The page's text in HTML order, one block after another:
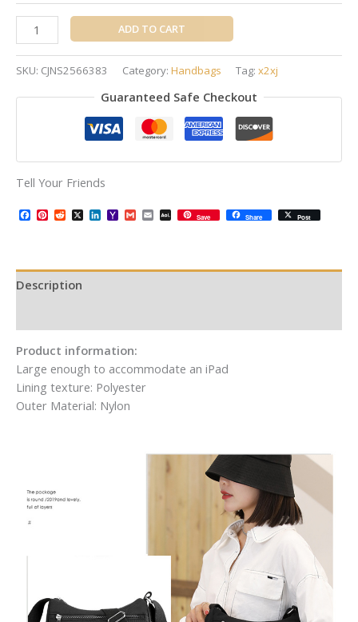
ADD TO CART
SKU: CJNS2566383 Category: Handbags Tag: x2xj
Guaranteed Safe Checkout
Tell Your Friends
Facebook
Pinterest
Reddit
X LinkedIn
Yahoo
Mail
GmailEmailAOL
MailSave Share Post
Description
Product information:
Large enough to accommodate an iPad
Lining texture: Polyester
Outer Material: Nylon